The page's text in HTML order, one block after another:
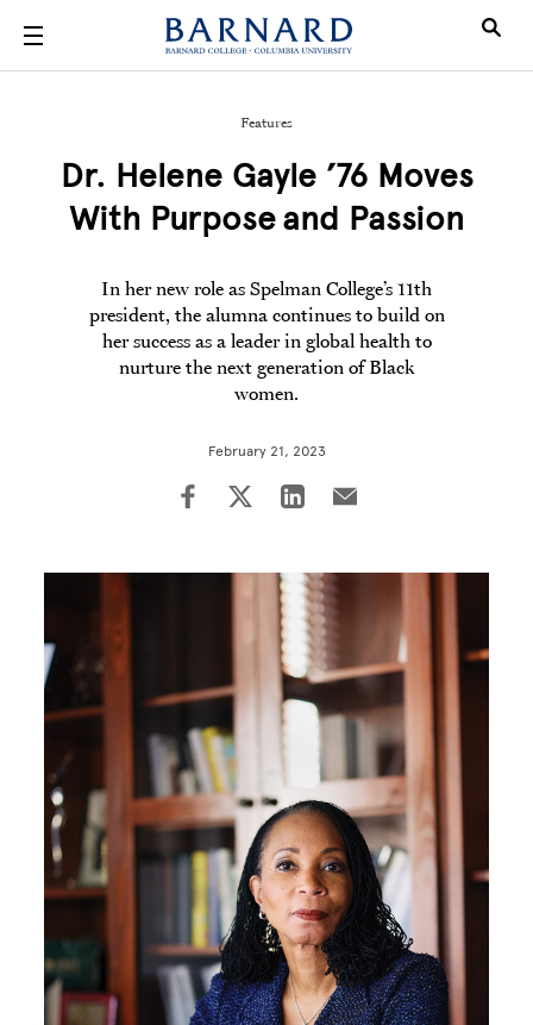
Features
Dr. Helene Gayle ’76 Moves
With Purpose and Passion
In her new role as Spelman College’s 11th
president, the alumna continues to build on
her success as a leader in global health to
nurture the next generation of Black
women.
February 21, 2023